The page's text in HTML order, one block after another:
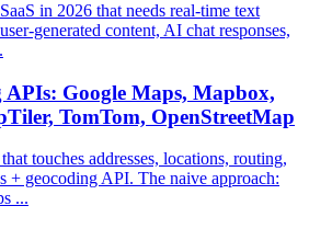
in 2026 that needs real-time text
generated content, AI chat responses,
Google Maps, Mapbox,
TomTom, OpenStreetMap
touches addresses, locations, routing,
+ geocoding API. The naive approach:
...